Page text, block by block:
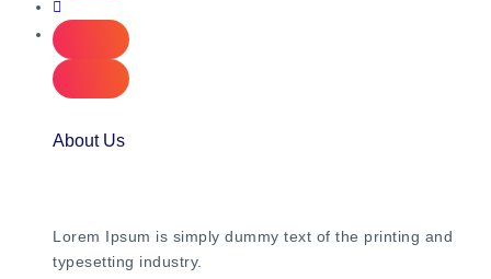
About Us
Lorem Ipsum is simply dummy text of the printing and
typesetting industry.